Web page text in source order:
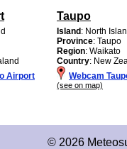
Airport
Taupo
Island: North
Province: Taupo
Region: Waikato
Country: New
Webcam
(see on map)
© 2026